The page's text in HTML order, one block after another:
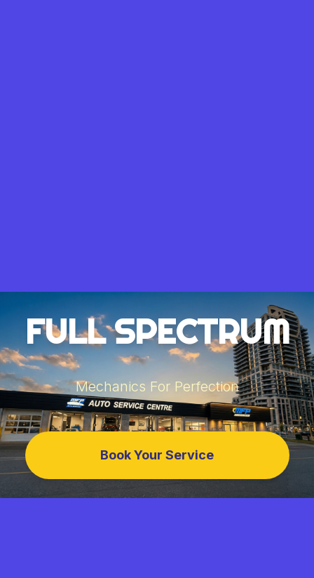
FULL SPECTRUM
Mechanics For Perfection
Book Your Service